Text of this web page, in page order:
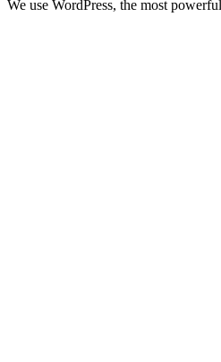
We use WordPress, the most